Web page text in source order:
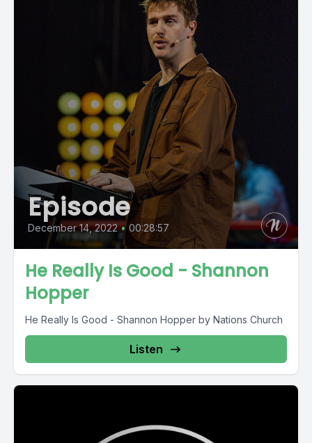
Episode
December 14, 2022 • 00:28:57
He Really Is Good - Shannon
Hopper
He Really Is Good - Shannon Hopper by Nations Church
Listen